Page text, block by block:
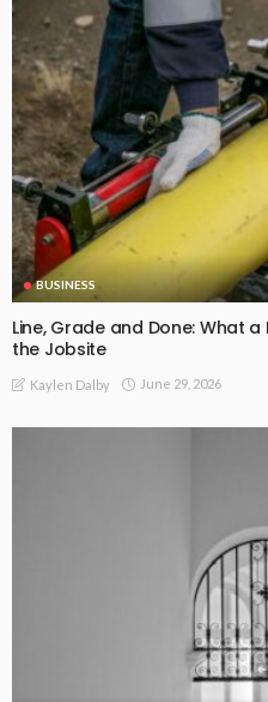
BUSINESS
Line, Grade and Done: What
the Jobsite
Kaylen Dalby June 29, 2026